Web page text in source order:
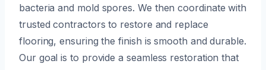
bacteria and mold spores. We then coordinate with
trusted contractors to restore and replace
flooring, ensuring the finish is smooth and durable.
Our goal is to provide a seamless restoration that